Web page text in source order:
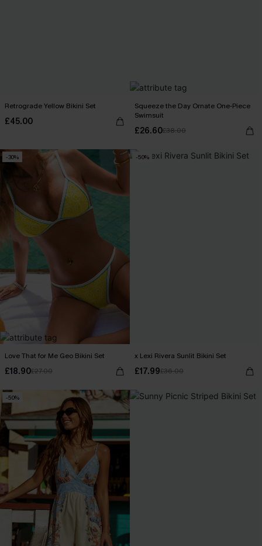
Retrograde Yellow Bikini Set
£45.00
Squeeze the Day Ornate One-Piece
Swimsuit
£26.60£38.00
-30%
Love That for Me Geo Bikini Set
£18.90£27.00
-50%
x Lexi Rivera Sunlit Bikini Set
£17.99£36.00
-50%